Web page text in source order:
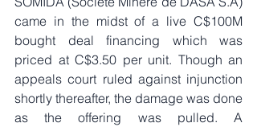
came in the midst of a live C$100M
bought deal financing which was
priced at C$3.50 per unit. Though an
appeals court ruled against injunction
shortly thereafter, the damage was done
as the offering was pulled. A